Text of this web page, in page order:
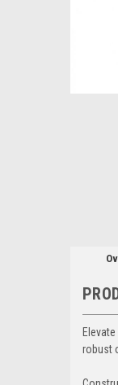
robust